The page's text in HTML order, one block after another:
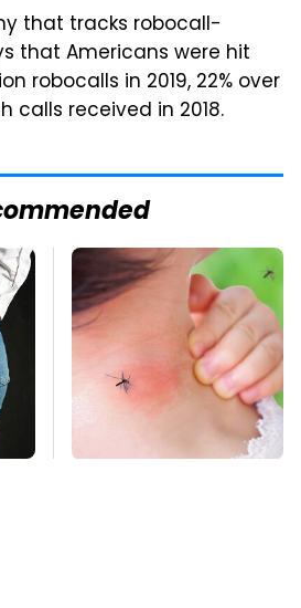
that tracks robocall-
that Americans were hit
robocalls in 2019, 22% over
calls received in 2018.